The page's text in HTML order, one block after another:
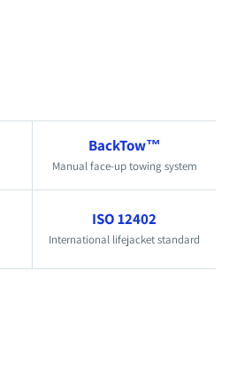
BackTow™
Manual face-up towing system
ISO 12402
International lifejacket standard